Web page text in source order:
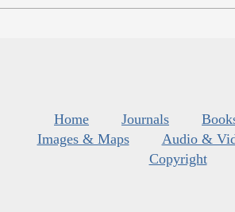
Home Journals
Images & Maps
Audio &
Copyright